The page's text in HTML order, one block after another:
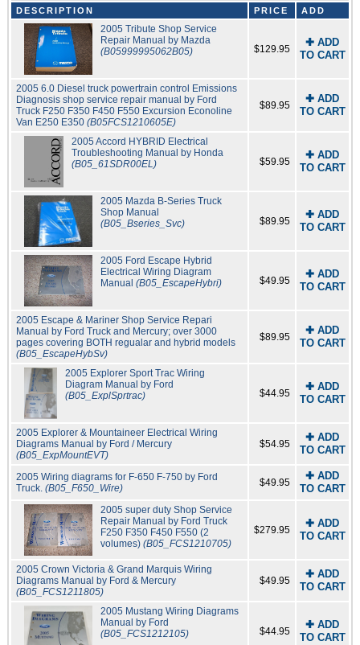
DESCRIPTION PRICE ADD
2005 Tribute Shop Service
Repair Manual by Mazda
(B05999995062B05)
$129.95
✚ ADD
TO CART
2005 6.0 Diesel truck powertrain control Emissions
Diagnosis shop service repair manual by Ford
Truck F250 F350 F450 F550 Excursion Econoline
Van E250 E350 (B05FCS1210605E)
$89.95
✚ ADD
TO CART
2005 Accord HYBRID Electrical
Troubleshooting Manual by Honda
(B05_61SDR00EL)
$59.95
✚ ADD
TO CART
2005 Mazda B-Series Truck
Shop Manual
(B05_Bseries_Svc)
$89.95
✚ ADD
TO CART
2005 Ford Escape Hybrid
Electrical Wiring Diagram
Manual(B05_EscapeHybri) $49.95
✚ ADD
TO CART
2005 Escape & Mariner Shop Service Repari
Manual by Ford Truck and Mercury; over 3000
pages covering BOTH regualar and hybrid models
(B05_EscapeHybSv)
$89.95
✚ ADD
TO CART
2005 Explorer Sport Trac Wiring
Diagram Manual by Ford
(B05_ExplSprtrac)
$44.95
✚ ADD
TO CART
2005 Explorer & Mountaineer Electrical Wiring
Diagrams Manual by Ford / Mercury
(B05_ExpMountEVT)
$54.95
✚ ADD
TO CART
2005 Wiring diagrams for F-650 F-750 by Ford
Truck. (B05_F650_Wire) $49.95
✚ ADD
TO CART
2005 super duty Shop Service
Repair Manual by Ford Truck
F250 F350 F450 F550 (2
volumes)(B05_FCS1210705)
$279.95
✚ ADD
TO CART
2005 Crown Victoria & Grand Marquis Wiring
Diagrams Manual by Ford & Mercury
(B05_FCS1211805)
$49.95
✚ ADD
TO CART
2005 Mustang Wiring Diagrams
Manual by Ford
(B05_FCS1212105)
$44.95
✚ ADD
TO CART